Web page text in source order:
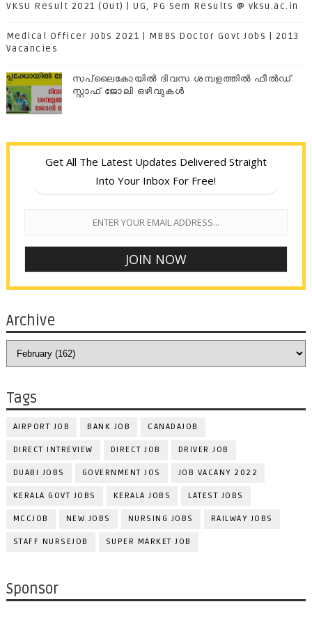
VKSU Result 2021 (Out) | UG, PG Sem Results @ vksu.ac.in
Medical Officer Jobs 2021 | MBBS Doctor Govt Jobs | 2013
Vacancies
സപ്ലൈകോയില്‍ ദിവസ ശമ്പളത്തിൽ ഫീല്‍ഡ്
സ്റ്റാഫ് ജോലി ഒഴിവുകൾ
Get All The Latest Updates Delivered Straight
Into Your Inbox For Free!
Archive
Tags
AIRPORT JOB BANK JOB CANADAJOB
DIRECT INTREVIEW DIRECT JOB DRIVER JOB
DUABI JOBS GOVERNMENT JOS JOB VACANY 2022
KERALA GOVT JOBS KERALA JOBS LATEST JOBS
MCCJOB NEW JOBS NURSING JOBS RAILWAY JOBS
STAFF NURSEJOB SUPER MARKET JOB
Sponsor